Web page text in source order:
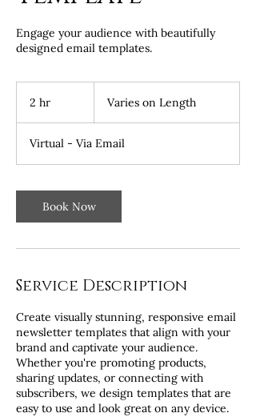
Engage your audience with beautifully
designed email templates.
2 hr
Length
Varies on Length
Virtual - Via Email
Book Now
Service Description
Create visually stunning, responsive email
newsletter templates that align with your
brand and captivate your audience.
Whether you're promoting products,
sharing updates, or connecting with
subscribers, we design templates that are
easy to use and look great on any device.